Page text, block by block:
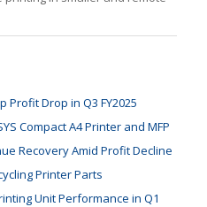
Profit Drop in Q3 FY2025
Compact A4 Printer and MFP
Recovery Amid Profit Decline
Printer Parts
Unit Performance in Q1